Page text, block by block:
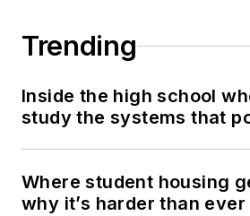
Trending
Inside the high school
study the systems that
Where student housing
why it’s harder than ever